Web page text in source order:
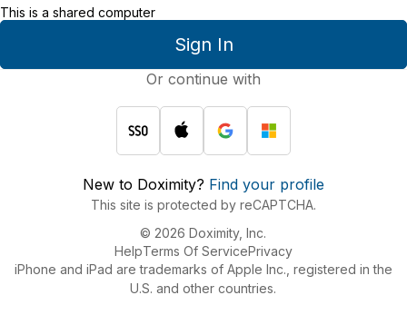
Sign In
This is a shared computer
Or continue with
New to Doximity? Find your profile
This site is protected by reCAPTCHA.
© 2026 Doximity, Inc.
HelpTerms Of ServicePrivacy
iPhone and iPad are trademarks of Apple Inc., registered in the
U.S. and other countries.